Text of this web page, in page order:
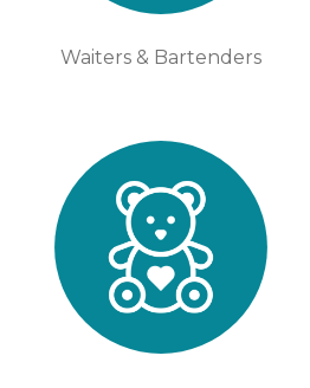
Waiters & Bartenders